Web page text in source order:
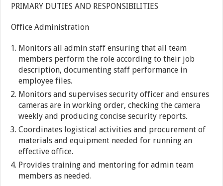
PRIMARY DUTIES AND RESPONSIBILITIES
Office Administration
Monitors all admin staff ensuring that all team
members perform the role according to their job
description, documenting staff performance in
employee files.
Monitors and supervises security officer and ensures
cameras are in working order, checking the camera
weekly and producing concise security reports.
Coordinates logistical activities and procurement of
materials and equipment needed for running an
effective office.
Provides training and mentoring for admin team
members as needed.